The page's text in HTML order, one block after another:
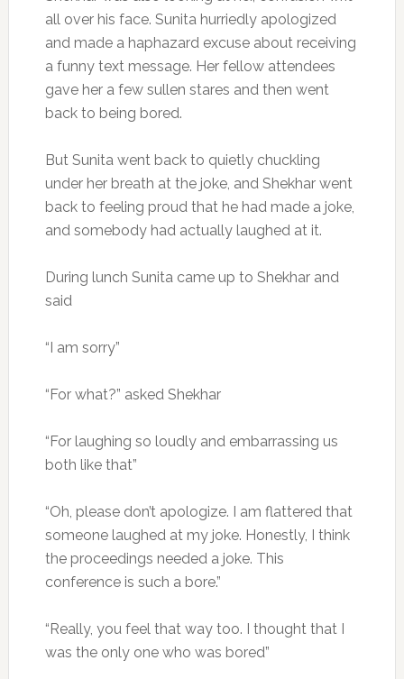
all over his face. Sunita hurriedly apologized
and made a haphazard excuse about receiving
a funny text message. Her fellow attendees
gave her a few sullen stares and then went
back to being bored.
But Sunita went back to quietly chuckling
under her breath at the joke, and Shekhar went
back to feeling proud that he had made a joke,
and somebody had actually laughed at it.
During lunch Sunita came up to Shekhar and
said
“I am sorry”
“For what?” asked Shekhar
“For laughing so loudly and embarrassing us
both like that”
“Oh, please don’t apologize. I am flattered that
someone laughed at my joke. Honestly, I think
the proceedings needed a joke. This
conference is such a bore.”
“Really, you feel that way too. I thought that I
was the only one who was bored”